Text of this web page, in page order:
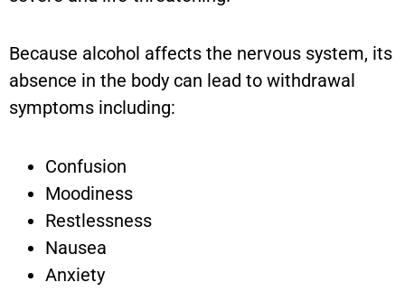
Because alcohol affects the nervous system, its
absence in the body can lead to withdrawal
symptoms including:
Confusion
Moodiness
Restlessness
Nausea
Anxiety